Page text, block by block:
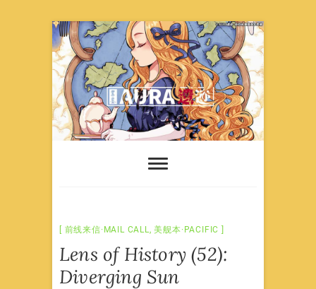
Skip
to
content
前线来信·MAIL CALL ,美舰本·PACIFIC
Lens of History (52):
Diverging Sun